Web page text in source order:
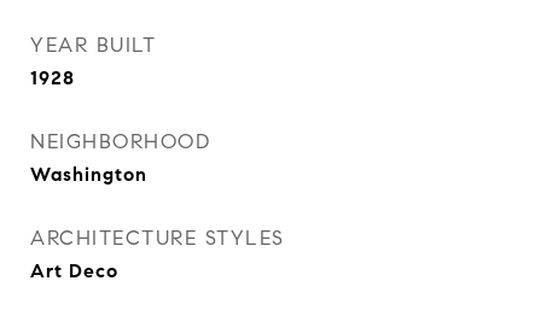
YEAR BUILT
1928
NEIGHBORHOOD
Washington
ARCHITECTURE STYLES
Art Deco